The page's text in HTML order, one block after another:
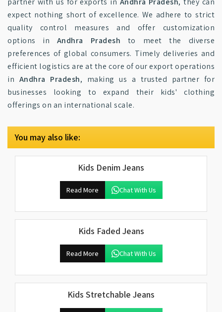
expect nothing short of excellence. We adhere to strict
quality control measures and offer customization
options in Andhra Pradesh to meet the diverse
preferences of global consumers. Timely deliveries and
efficient logistics are at the core of our export operations
in Andhra Pradesh, making us a trusted partner for
businesses looking to expand their kids' clothing
offerings on an international scale.
You may also like:
Kids Denim Jeans
Read More Chat With Us
Kids Faded Jeans
Read More Chat With Us
Kids Stretchable Jeans